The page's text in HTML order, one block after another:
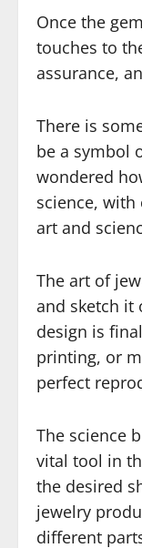
Once the
touches to
assurance,
There is
be a symbol
wondered
science,
art and
The art of
and sketch it
design is
printing, or
perfect
The science
vital tool in
the desired
jewelry
different